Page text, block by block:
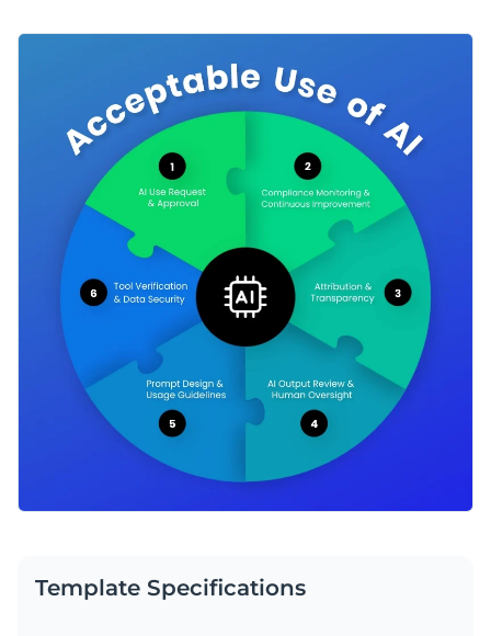
Template Specifications